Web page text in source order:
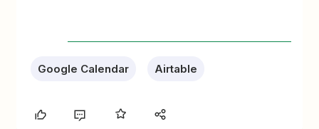
Google Calendar Airtable